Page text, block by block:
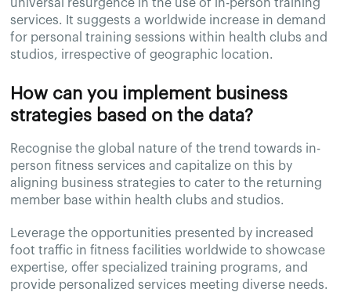
universal resurgence in the use of in-person training
services. It suggests a worldwide increase in demand
for personal training sessions within health clubs and
studios, irrespective of geographic location.
How can you implement business
strategies based on the data?
Recognise the global nature of the trend towards in-
person fitness services and capitalize on this by
aligning business strategies to cater to the returning
member base within health clubs and studios.
Leverage the opportunities presented by increased
foot traffic in fitness facilities worldwide to showcase
expertise, offer specialized training programs, and
provide personalized services meeting diverse needs.